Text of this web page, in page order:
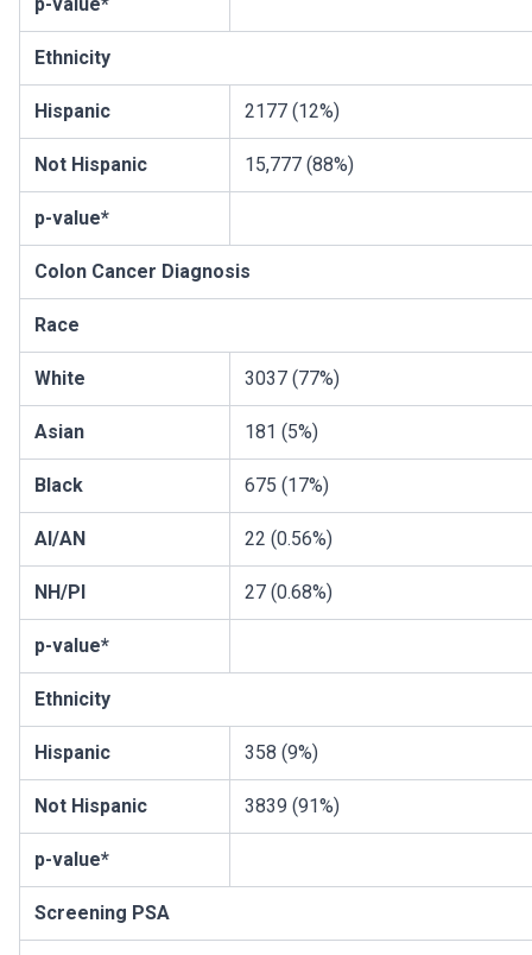
Ethnicity
Hispanic 2177 (12%)
Not Hispanic 15,777 (88%)
p-value*
Colon Cancer Diagnosis
Race
White 3037 (77%)
Asian 181 (5%)
Black 675 (17%)
AI/AN 22 (0.56%)
NH/PI 27 (0.68%)
p-value*
Ethnicity
Hispanic 358 (9%)
Not Hispanic 3839 (91%)
p-value*
Screening PSA